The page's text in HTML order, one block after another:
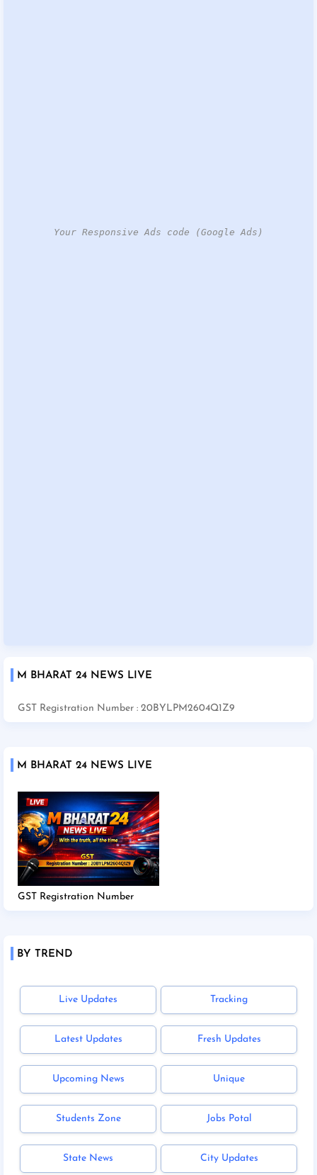
Your Responsive Ads code (Google Ads)
M BHARAT 24 NEWS LIVE
GST Registration Number : 20BYLPM2604Q1Z9
M BHARAT 24 NEWS LIVE
GST Registration Number
BY TREND
Live Updates Tracking
Latest Updates Fresh Updates
Upcoming News Unique
Students Zone Jobs Potal
State News City Updates